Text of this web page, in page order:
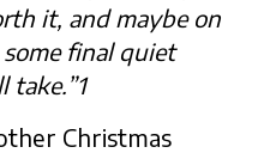
it, and maybe on
final quiet
Christmas